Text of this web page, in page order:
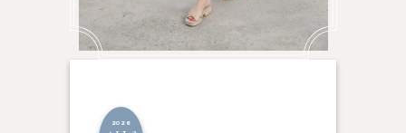
2026